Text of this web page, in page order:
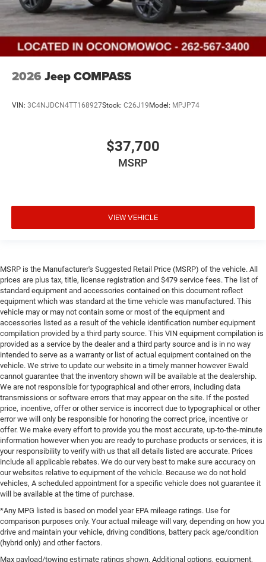
2026 Jeep COMPASS
VIN: 3C4NJDCN4TT168927Stock: C26J19 Model: MPJP74
$37,700
MSRP
VIEW VEHICLE
MSRP is the Manufacturer's Suggested Retail Price (MSRP) of the vehicle. All
prices are plus tax, title, license registration and $479 service fees. The list of
standard equipment and accessories contained on this document reflect
equipment which was standard at the time vehicle was manufactured. This
vehicle may or may not contain some or most of the equipment and
accessories listed as a result of the vehicle identification number equipment
compilation provided by a third party source. This VIN equipment compilation is
provided as a service by the dealer and a third party source and is in no way
intended to serve as a warranty or list of actual equipment contained on the
vehicle. We strive to update our website in a timely manner however Ewald
cannot guarantee that the inventory shown will be available at the dealership.
We are not responsible for typographical and other errors, including data
transmissions or software errors that may appear on the site. If the posted
price, incentive, offer or other service is incorrect due to typographical or other
error we will only be responsible for honoring the correct price, incentive or
offer. We make every effort to provide you the most accurate, up-to-the-minute
information however when you are ready to purchase products or services, it is
your responsibility to verify with us that all details listed are accurate. Prices
include all applicable rebates. We do our very best to make sure accuracy on
our websites relative to equipment of the vehicle. Because we do not hold
vehicles, A scheduled appointment for a specific vehicle does not guarantee it
will be available at the time of purchase.
*Any MPG listed is based on model year EPA mileage ratings. Use for
comparison purposes only. Your actual mileage will vary, depending on how you
drive and maintain your vehicle, driving conditions, battery pack age/condition
(hybrid only) and other factors.
Max payload/towing estimate ratings shown. Additional options, equipment,